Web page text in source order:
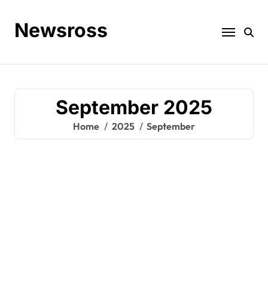
contentNewsross
September 2025
Home 2025 September